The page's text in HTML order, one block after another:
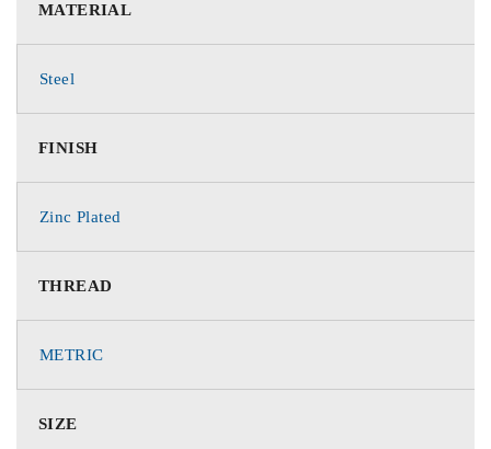
MATERIAL
Steel
FINISH
Zinc Plated
THREAD
METRIC
SIZE